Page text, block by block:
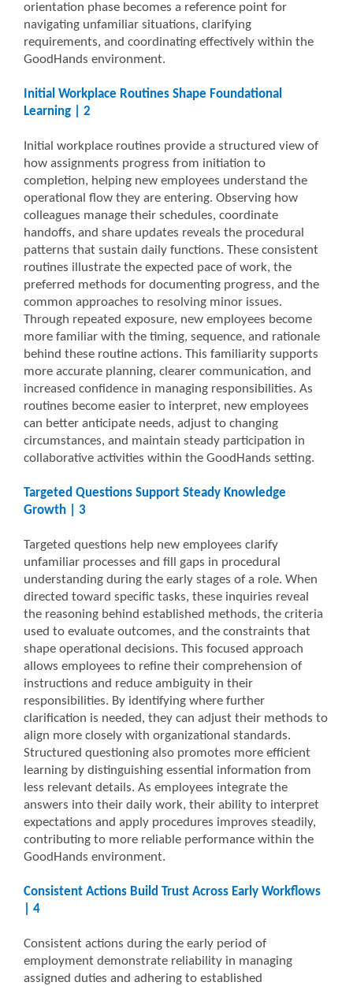
orientation phase becomes a reference point for
navigating unfamiliar situations, clarifying
requirements, and coordinating effectively within the
GoodHands environment.
Initial Workplace Routines Shape Foundational
Learning | 2
Initial workplace routines provide a structured view of
how assignments progress from initiation to
completion, helping new employees understand the
operational flow they are entering. Observing how
colleagues manage their schedules, coordinate
handoffs, and share updates reveals the procedural
patterns that sustain daily functions. These consistent
routines illustrate the expected pace of work, the
preferred methods for documenting progress, and the
common approaches to resolving minor issues.
Through repeated exposure, new employees become
more familiar with the timing, sequence, and rationale
behind these routine actions. This familiarity supports
more accurate planning, clearer communication, and
increased confidence in managing responsibilities. As
routines become easier to interpret, new employees
can better anticipate needs, adjust to changing
circumstances, and maintain steady participation in
collaborative activities within the GoodHands setting.
Targeted Questions Support Steady Knowledge
Growth | 3
Targeted questions help new employees clarify
unfamiliar processes and fill gaps in procedural
understanding during the early stages of a role. When
directed toward specific tasks, these inquiries reveal
the reasoning behind established methods, the criteria
used to evaluate outcomes, and the constraints that
shape operational decisions. This focused approach
allows employees to refine their comprehension of
instructions and reduce ambiguity in their
responsibilities. By identifying where further
clarification is needed, they can adjust their methods to
align more closely with organizational standards.
Structured questioning also promotes more efficient
learning by distinguishing essential information from
less relevant details. As employees integrate the
answers into their daily work, their ability to interpret
expectations and apply procedures improves steadily,
contributing to more reliable performance within the
GoodHands environment.
Consistent Actions Build Trust Across Early Workflows
| 4
Consistent actions during the early period of
employment demonstrate reliability in managing
assigned duties and adhering to established